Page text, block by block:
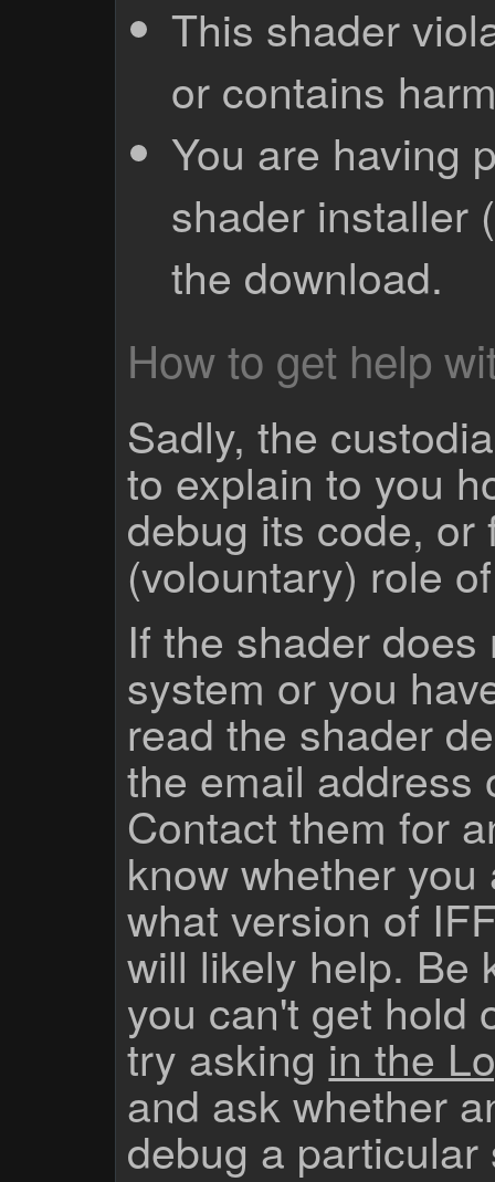
This shader
or contains
You are having
shader installer (
the download.
How to get help
Sadly, the
to explain to you
debug its code,
(volountary) role
If the shader
system or you
read the shader
the email address
Contact them for
know whether
what version of
will likely help. Be
you can't get hold
try askingin the
and ask whether
debug a